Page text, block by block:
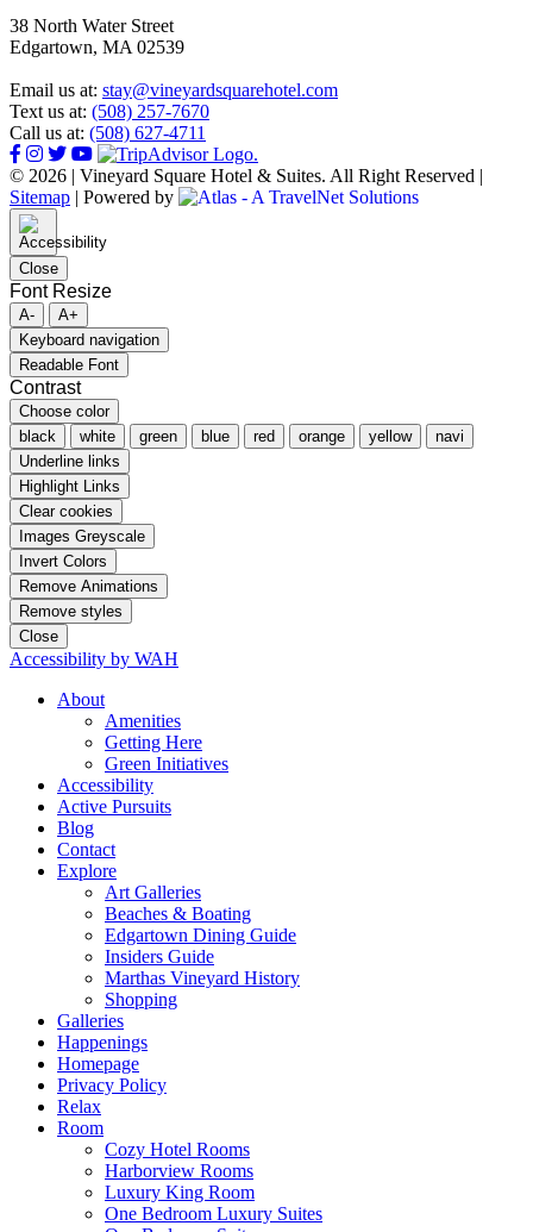
38 North Water Street
Edgartown, MA 02539
Email us at: stay@vineyardsquarehotel.com
Text us at: (508) 257-7670
Call us at: (508) 627-4711
© 2026 | Vineyard Square Hotel & Suites. All Right Reserved |
Sitemap | Powered by
Close
Font Resize
A-
A+
Keyboard navigation
Readable Font
Contrast
Choose color
black
white green blue red orange yellow
navi
Underline links
Highlight Links
Clear cookies
Images Greyscale
Invert Colors
Remove Animations
Remove styles
Close
Accessibility by WAH
About
Amenities
Getting Here
Green Initiatives
Accessibility
Active Pursuits
Blog
Contact
Explore
Art Galleries
Beaches & Boating
Edgartown Dining Guide
Insiders Guide
Marthas Vineyard History
Shopping
Galleries
Happenings
Homepage
Privacy Policy
Relax
Room
Cozy Hotel Rooms
Harborview Rooms
Luxury King Room
One Bedroom Luxury Suites